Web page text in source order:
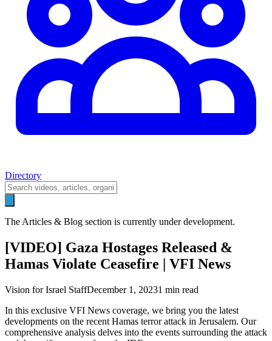
Directory
The Articles & Blog section is currently under development.
[VIDEO] Gaza Hostages Released &
Hamas Violate Ceasefire | VFI News
Vision for Israel StaffDecember 1, 20231 min read
In this exclusive VFI News coverage, we bring you the latest
developments on the recent Hamas terror attack in Jerusalem. Our
comprehensive analysis delves into the events surrounding the attack